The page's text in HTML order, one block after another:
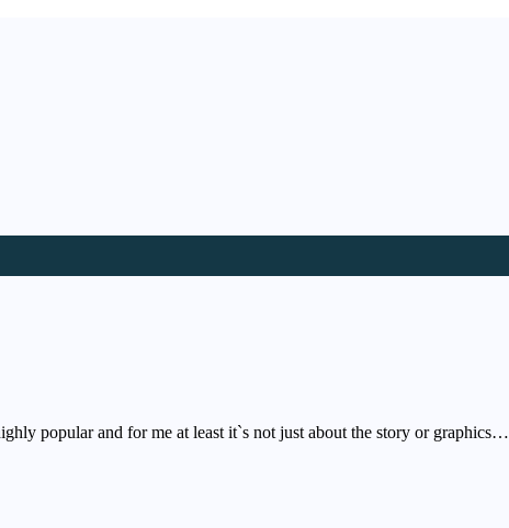
popular and for me at least it`s not just about the story or graphics…